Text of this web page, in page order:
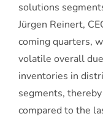
solutions
Jürgen Reinert,
coming quarters,
volatile overall
inventories in
segments,
compared to the